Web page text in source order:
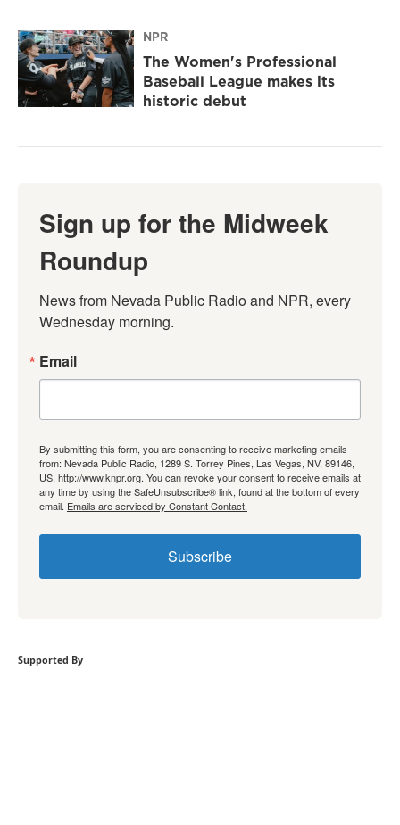
NPR
The Women's Professional
Baseball League makes its
historic debut
Sign up for the Midweek
Roundup
News from Nevada Public Radio and NPR, every
Wednesday morning.
Email
By submitting this form, you are consenting to receive marketing emails
from: Nevada Public Radio, 1289 S. Torrey Pines, Las Vegas, NV, 89146,
US, http://www.knpr.org. You can revoke your consent to receive emails at
any time by using the SafeUnsubscribe® link, found at the bottom of every
email. Emails are serviced by Constant Contact.
Subscribe
Supported By